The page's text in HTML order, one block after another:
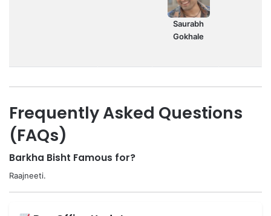
Saurabh
Gokhale
Frequently Asked Questions
(FAQs)
Barkha Bisht Famous for?
Raajneeti.